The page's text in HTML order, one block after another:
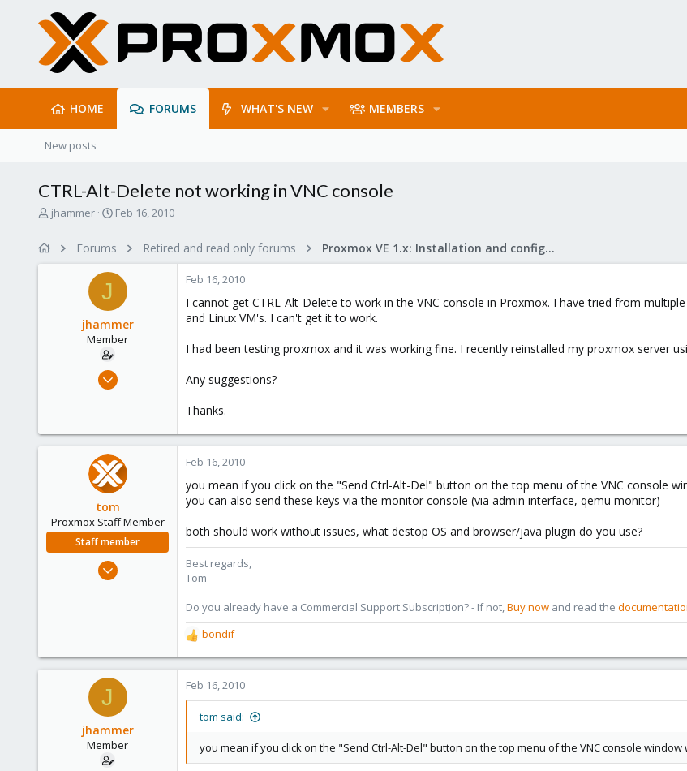
HOME FORUMS WHAT'S NEW MEMBERS
New posts
CTRL-Alt-Delete not working in VNC console
T
jhammer
S
r
t
t
e
Feb 16, 2010
Forums Retired and read only forums Proxmox VE 1.x: Installation and configuration
J
jhammer
Member
Dec 21, 2009
6
Feb 16, 2010
I cannot get CTRL-Alt-Delete to work in the VNC console in Proxmox. I have tried from
and Linux VM's. I can't get it to work.
I had been testing proxmox and it was working fine. I recently reinstalled my proxmox server
Any suggestions?
Thanks.
tom
Proxmox Staff Member
Staff member
Aug 29, 2006
Feb 16, 2010
you mean if you click on the "Send Ctrl-Alt-Del" button on the top menu of the VNC console
you can also send these keys via the monitor console (via admin interface, qemu monitor)
both should work without issues, what destop OS and browser/java plugin do you use?
Best regards,
Tom
Do you already have a Commercial Support Subscription? - If not,Buy now and read the
R
e
a
c
t
bondif
J
jhammer
Member
Feb 16, 2010
tom said:
you mean if you click on the "Send Ctrl-Alt-Del" button on the top menu of the VNC console window